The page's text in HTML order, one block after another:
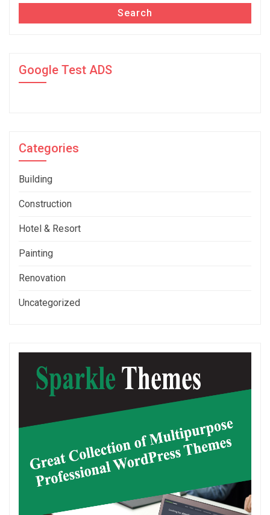
Search
Google Test ADS
Categories
Building
Construction
Hotel & Resort
Painting
Renovation
Uncategorized